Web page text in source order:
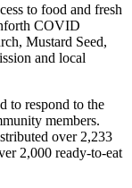
to food and fresh
COVID
Mustard Seed,
and local
to respond to the
members.
over 2,233
2,000 ready-to-eat